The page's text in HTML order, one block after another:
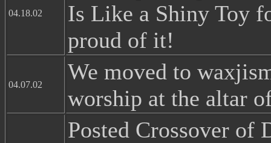
04.18.02
Is Like a Shiny Toy
proud of it!
04.07.02
We moved to
worship at the altar
Posted Crossover of